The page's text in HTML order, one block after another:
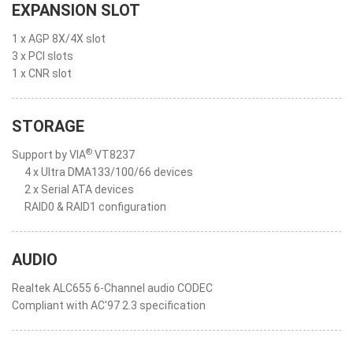
EXPANSION SLOT
1 x AGP 8X/4X slot
3 x PCI slots
1 x CNR slot
STORAGE
Support by VIA® VT8237
4 x Ultra DMA133/100/66 devices
2 x Serial ATA devices
RAID0 & RAID1 configuration
AUDIO
Realtek ALC655 6-Channel audio CODEC
Compliant with AC'97 2.3 specification